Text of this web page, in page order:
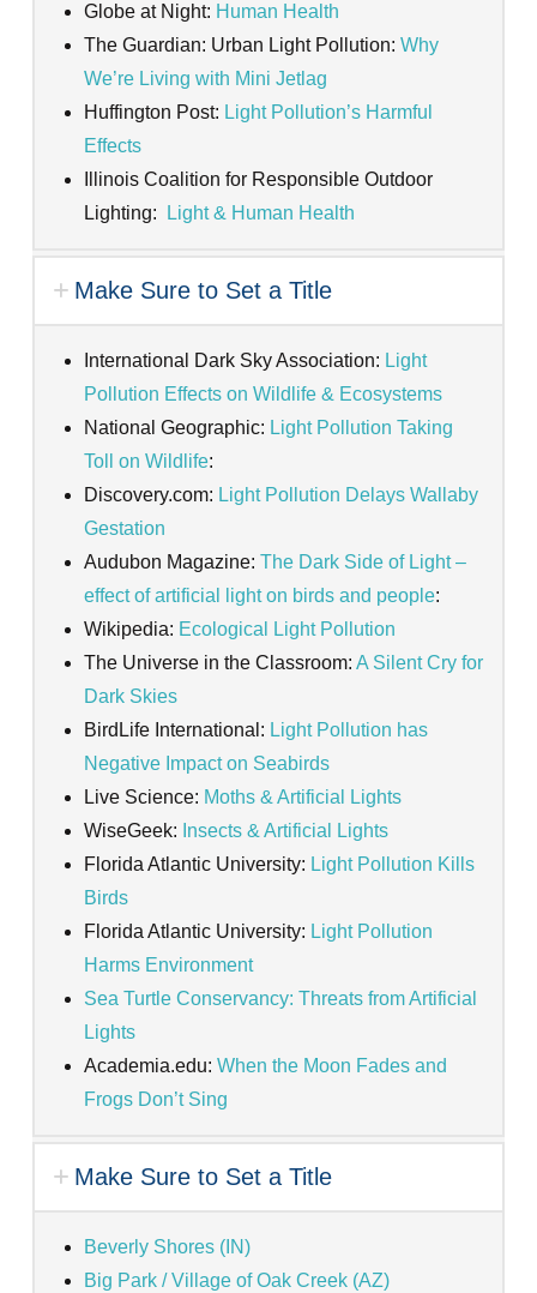
Globe at Night: Human Health
The Guardian: Urban Light Pollution:Why
We’re Living with Mini Jetlag
Huffington Post: Light Pollution’s Harmful
Effects
Illinois Coalition for Responsible Outdoor
Lighting:
Light & Human Health
Make Sure to Set a Title
International Dark Sky Association: Light
Pollution Effects on Wildlife & Ecosystems
National Geographic: Light Pollution Taking
Toll on Wildlife:
Discovery.com: Light Pollution Delays Wallaby
Gestation
Audubon Magazine:The Dark Side of Light –
effect of artificial light on birds and people:
Wikipedia: Ecological Light Pollution
The Universe in the Classroom:A Silent Cry for
Dark Skies
BirdLife International: Light Pollution has
Negative Impact on Seabirds
Live Science: Moths & Artificial Lights
WiseGeek: Insects & Artificial Lights
Florida Atlantic University: Light Pollution Kills
Birds
Florida Atlantic University: Light Pollution
Harms Environment
Sea Turtle Conservancy: Threats from Artificial
Lights
Academia.edu:When the Moon Fades and
Frogs Don’t Sing
Make Sure to Set a Title
Beverly Shores (IN)
Big Park / Village of Oak Creek (AZ)